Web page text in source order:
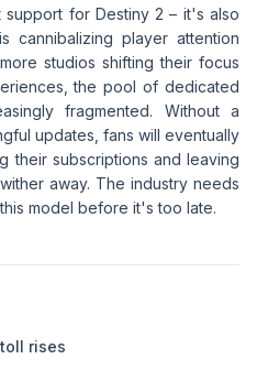
for Destiny 2 – it's also
cannibalizing player attention
studios shifting their focus
the pool of dedicated
fragmented. Without a
updates, fans will eventually
their subscriptions and leaving
away. The industry needs
model before it's too late.
rises